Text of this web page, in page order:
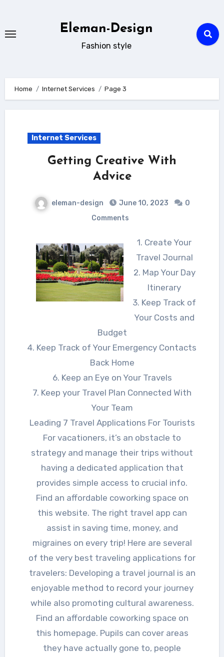
content
Eleman-Design
Fashion style
Home Internet Services Page 3
Internet Services
Getting Creative With
Advice
eleman-design June 10, 2023
0
Comments
1. Create Your
Travel Journal
2. Map Your Day
Itinerary
3. Keep Track of
Your Costs and
Budget
4. Keep Track of Your Emergency Contacts
Back Home
6. Keep an Eye on Your Travels
7. Keep your Travel Plan Connected With
Your Team
Leading 7 Travel Applications For Tourists
For vacationers, it’s an obstacle to
strategy and manage their trips without
having a dedicated application that
provides simple access to crucial info.
Find an affordable coworking space on
this website. The right travel app can
assist in saving time, money, and
migraines on every trip! Here are several
of the very best traveling applications for
travelers: Developing a travel journal is an
enjoyable method to record your journey
while also promoting cultural awareness.
Find an affordable coworking space on
this homepage. Pupils can cover areas
they have actually gone to, people